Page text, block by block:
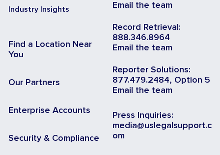
Industry Insights
Find a Location Near
You
Our Partners
Enterprise Accounts
Security & Compliance
Email the team
Record Retrieval:
888.346.8964
Email the team
Reporter Solutions:
877.479.2484, Option 5
Email the team
Press Inquiries:
media@uslegalsupport.c
om